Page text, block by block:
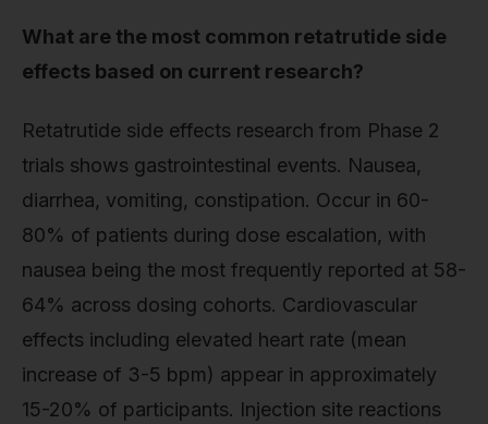
What are the most common retatrutide side
effects based on current research?
Retatrutide side effects research from Phase 2
trials shows gastrointestinal events. Nausea,
diarrhea, vomiting, constipation. Occur in 60-
80% of patients during dose escalation, with
nausea being the most frequently reported at 58-
64% across dosing cohorts. Cardiovascular
effects including elevated heart rate (mean
increase of 3-5 bpm) appear in approximately
15-20% of participants. Injection site reactions